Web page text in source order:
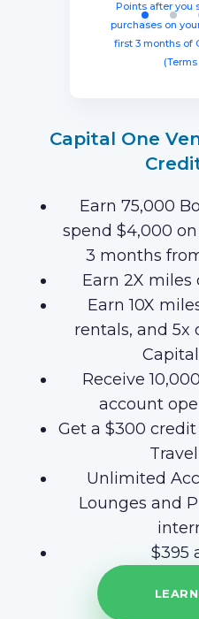
Points after you
purchases on
first 3 months of
(Terms
equal toin
months with
Capital One
Earn 75,000
spend $4,000
3 months
Earn 2X miles
Earn 10X
rentals, and 5x
Receive
account
Get a $300
Unlimited
Lounges and
$395